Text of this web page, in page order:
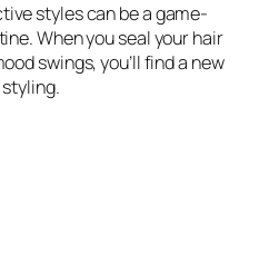
styles can be a game-
When you seal your hair
swings, you’ll find a new